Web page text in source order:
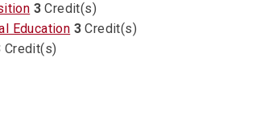
3 Credit(s)
Education 3 Credit(s)
Credit(s)